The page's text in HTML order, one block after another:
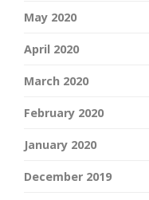
May 2020
April 2020
March 2020
February 2020
January 2020
December 2019